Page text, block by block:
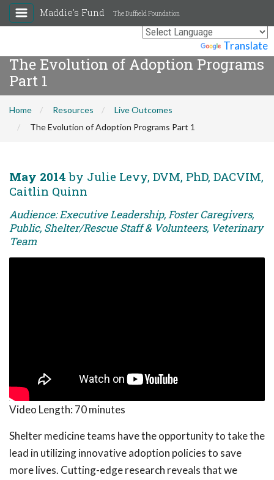
Translate
Maddie's Fund The Duffield Foundation
The Evolution of Adoption Programs
Part 1
Home Resources
Live Outcomes
The Evolution of Adoption Programs Part 1
May 2014 by Julie Levy, DVM, PhD, DACVIM,
Caitlin Quinn
Audience: Executive Leadership, Foster Caregivers,
Public, Shelter/Rescue Staff & Volunteers, Veterinary
Team
Video Length: 70 minutes
Shelter medicine teams have the opportunity to take the
lead in utilizing innovative adoption policies to save
more lives. Cutting-edge research reveals that we